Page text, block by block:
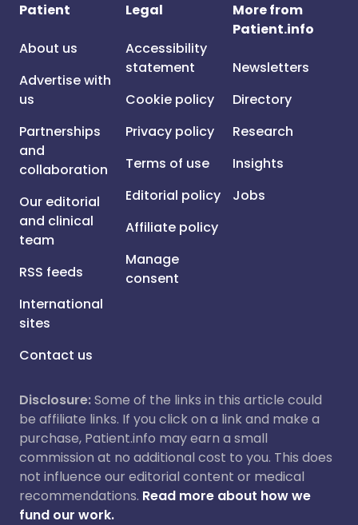
Patient
About us
Advertise with
us
Partnerships
and
collaboration
Our editorial
and clinical
team
RSS feeds
International
sites
Contact us
Legal
Accessibility
statement
Cookie policy
Privacy policy
Terms of use
Editorial policy
Affiliate policy
Manage
consent
More from
Patient.info
Newsletters
Directory
Research
Insights
Jobs
Disclosure:Some of the links in this article could
be affiliate links. If you click on a link and make a
purchase, Patient.info may earn a small
commission at no additional cost to you. This does
not influence our editorial content or medical
recommendations. Read more about how we
fund our work.